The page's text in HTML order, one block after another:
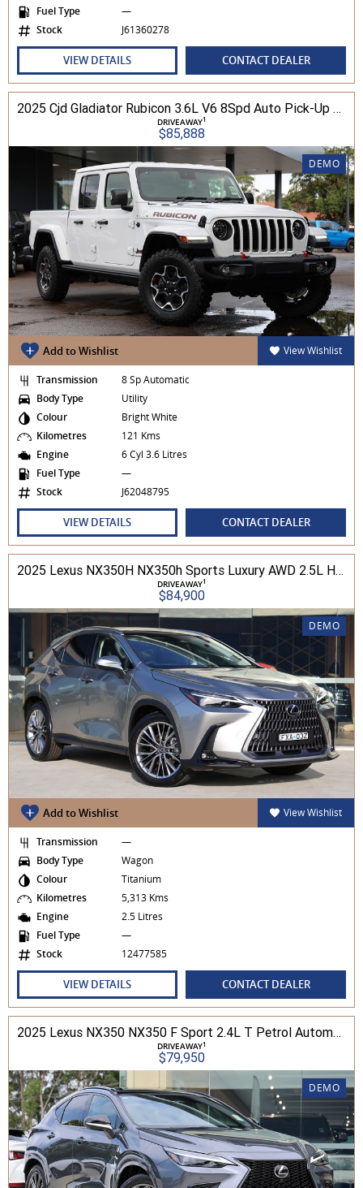
Fuel Type
—
Stock
J61360278
VIEW DETAILS CONTACT DEALER
2025 Cjd Gladiator Rubicon 3.6L V6 8Spd Auto Pick-Up 4WD
DRIVEAWAY1
$85,888
DEMO
Add to Wishlist View Wishlist
Transmission
8 Sp Automatic
Body Type
Utility
Colour
Bright White
Kilometres
121 Kms
Engine
6 Cyl 3.6 Litres
Fuel Type
—
Stock
J62048795
VIEW DETAILS CONTACT DEALER
2025 Lexus NX350H NX350h Sports Luxury AWD 2.5L Hybrid Auto CVT Wagon 2M00500 002
DRIVEAWAY1
$84,900
DEMO
Add to Wishlist View Wishlist
Transmission
—
Body Type
Wagon
Colour
Titanium
Kilometres
5,313 Kms
Engine
2.5 Litres
Fuel Type
—
Stock
12477585
VIEW DETAILS CONTACT DEALER
2025 Lexus NX350 NX350 F Sport 2.4L T Petrol Automatic Wagon 2M01850 001
DRIVEAWAY1
$79,950
DEMO